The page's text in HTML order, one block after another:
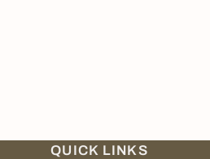
QUICK LINKS